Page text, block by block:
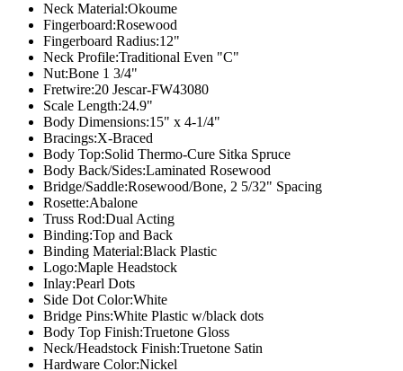
Neck Material:Okoume
Fingerboard:Rosewood
Fingerboard Radius:12"
Neck Profile:Traditional Even "C"
Nut:Bone 1 3/4"
Fretwire:20 Jescar-FW43080
Scale Length:24.9"
Body Dimensions:15" x 4-1/4"
Bracings:X-Braced
Body Top:Solid Thermo-Cure Sitka Spruce
Body Back/Sides:Laminated Rosewood
Bridge/Saddle:Rosewood/Bone, 2 5/32" Spacing
Rosette:Abalone
Truss Rod:Dual Acting
Binding:Top and Back
Binding Material:Black Plastic
Logo:Maple Headstock
Inlay:Pearl Dots
Side Dot Color:White
Bridge Pins:White Plastic w/black dots
Body Top Finish:Truetone Gloss
Neck/Headstock Finish:Truetone Satin
Hardware Color:Nickel